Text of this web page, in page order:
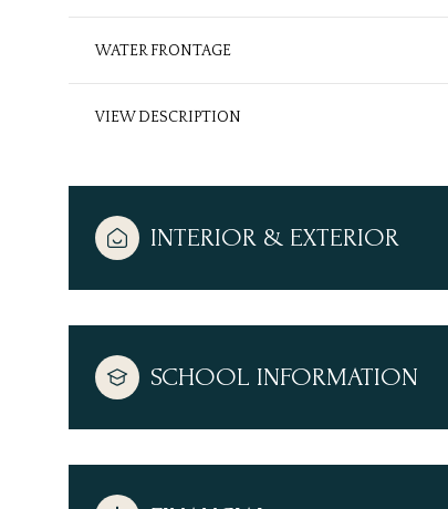
WATER FRONTAGE
VIEW DESCRIPTION
INTERIOR & EXTERIOR
SCHOOL INFORMATION
11 12
Aug
13
Aug